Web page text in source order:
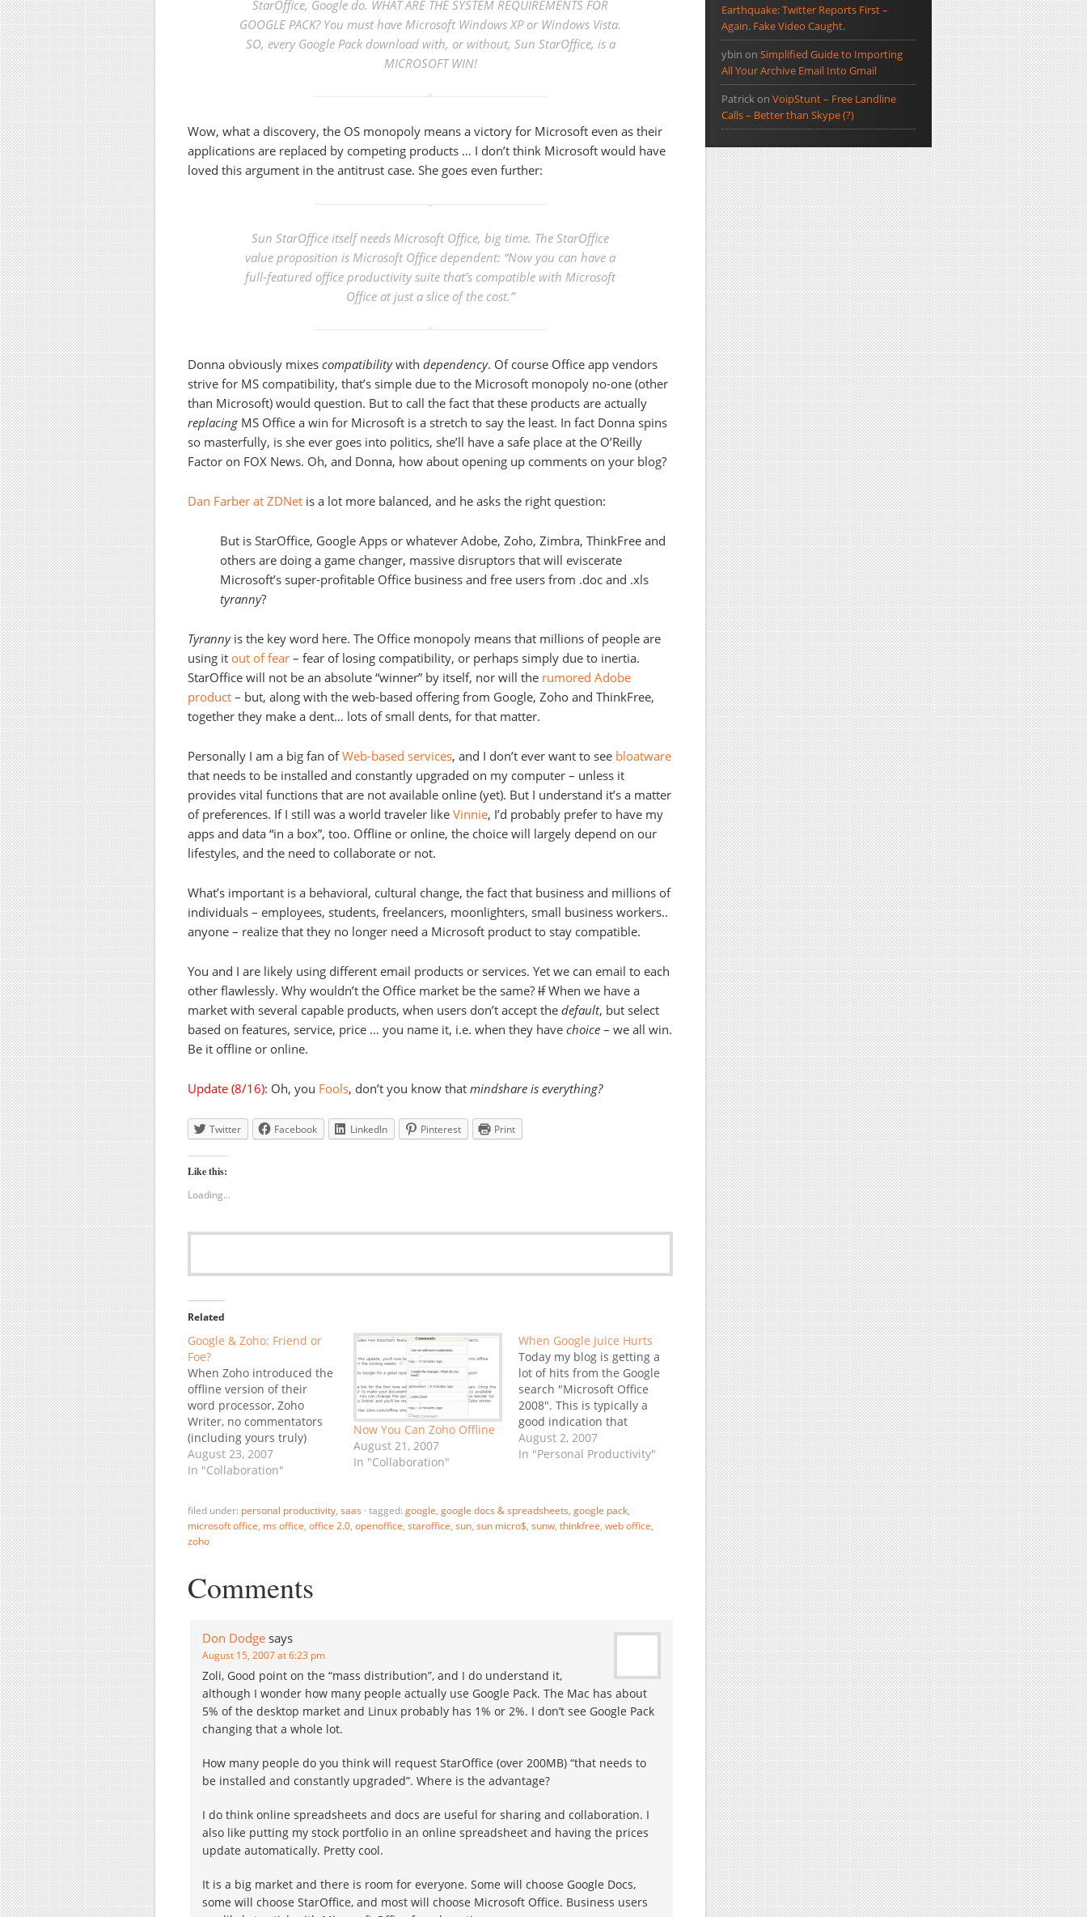
StarOffice, Google do. WHAT ARE THE SYSTEM REQUIREMENTS FOR
GOOGLE PACK? You must have Microsoft Windows XP or Windows Vista.
SO, every Google Pack download with, or without, Sun StarOffice, is a
MICROSOFT WIN!
Wow, what a discovery, the OS monopoly means a victory for Microsoft even as their
applications are replaced by competing products … I don’t think Microsoft would have
loved this argument in the antitrust case. She goes even further:
Sun StarOffice itself needs Microsoft Office, big time. The StarOffice
value proposition is Microsoft Office dependent: “Now you can have a
full-featured office productivity suite that’s compatible with Microsoft
Office at just a slice of the cost.”
Donna obviously mixes compatibilitywith dependency. Of course Office app vendors
strive for MS compatibility, that’s simple due to the Microsoft monopoly no-one (other
than Microsoft) would question. But to call the fact that these products are actually
replacing MS Office a win for Microsoft is a stretch to say the least. In fact Donna spins
so masterfully, is she ever goes into politics, she’ll have a safe place at the O’Reilly
Factor on FOX News. Oh, and Donna, how about opening up comments on your blog?
Dan Farber at ZDNet is a lot more balanced, and he asks the right question:
But is StarOffice, Google Apps or whatever Adobe, Zoho, Zimbra, ThinkFree and
others are doing a game changer, massive disruptors that will eviscerate
Microsoft’s super-profitable Office business and free users from .doc and .xls
tyranny?
Tyrannyis the key word here. The Office monopoly means that millions of people are
using it out of fear – fear of losing compatibility, or perhaps simply due to inertia.
StarOffice will not be an absolute “winner” by itself, nor will the rumored Adobe
product – but, along with the web-based offering from Google, Zoho and ThinkFree,
together they make a dent… lots of small dents, for that matter.
Personally I am a big fan ofWeb-based services, and I don’t ever want to see bloatware
that needs to be installed and constantly upgraded on my computer – unless it
provides vital functions that are not available online (yet). But I understand it’s a matter
of preferences. If I still was a world traveler like Vinnie, I’d probably prefer to have my
apps and data “in a box”, too. Offline or online, the choice will largely depend on our
lifestyles, and the need to collaborate or not.
What’s important is a behavioral, cultural change, the fact that business and millions of
individuals – employees, students, freelancers, moonlighters, small business workers..
anyone – realize that they no longer need a Microsoft product to stay compatible.
You and I are likely using different email products or services. Yet we can email to each
other flawlessly. Why wouldn’t the Office market be the same? IfWhen we have a
market with several capable products, when users don’t accept the default, but select
based on features, service, price … you name it, i.e. when they have choice – we all win.
Be it offline or online.
Update (8/16): Oh, you Fools, don’t you know that mindshare is everything?
Twitter Facebook LinkedIn Pinterest Print
Like this:
Loading...
Related
Google & Zoho: Friend or
Foe?
When Zoho introduced the
offline version of their
word processor, Zoho
Writer, no commentators
(including yours truly)
missed the chance to point
out the irony that the
Google's own competing
Docs do not have this
Google…
August 23, 2007
In "Collaboration"
Now You Can Zoho Offline
August 21, 2007
In "Collaboration"
When Google Juice Hurts
Today my blog is getting a
lot of hits from the Google
search "Microsoft Office
2008". This is typically a
good indication that
something newsworthy has
just happened... and there
a delay by Microsoft is
almost not…
August 2, 2007
In "Personal Productivity"
filed under: personal productivity, saas · tagged: google, google docs & spreadsheets, google pack,
microsoft office, ms office, office 2.0, openoffice, staroffice, sun, sun micro$, sunw, thinkfree, web office,
zoho
Comments
Don Dodge says
August 15, 2007 at 6:23 pm
Zoli, Good point on the “mass distribution”, and I do understand it,
although I wonder how many people actually use Google Pack. The Mac has about
5% of the desktop market and Linux probably has 1% or 2%. I don’t see Google Pack
changing that a whole lot.
How many people do you think will request StarOffice (over 200MB) “that needs to
be installed and constantly upgraded”. Where is the advantage?
I do think online spreadsheets and docs are useful for sharing and collaboration. I
also like putting my stock portfolio in an online spreadsheet and having the prices
update automatically. Pretty cool.
It is a big market and there is room for everyone. Some will choose Google Docs,
some will choose StarOffice, and most will choose Microsoft Office. Business users
Earthquake: Twitter Reports First –
Again. Fake Video Caught.
ybin on Simplified Guide to Importing
All Your Archive Email Into Gmail
Patrickon VoipStunt – Free Landline
Calls – Better than Skype (?)